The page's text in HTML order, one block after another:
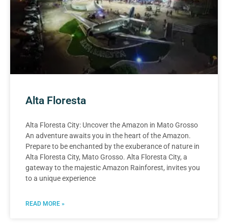
Alta Floresta
Alta Floresta City: Uncover the Amazon in Mato Grosso
An adventure awaits you in the heart of the Amazon.
Prepare to be enchanted by the exuberance of nature in
Alta Floresta City, Mato Grosso. Alta Floresta City, a
gateway to the majestic Amazon Rainforest, invites you
to a unique experience
READ MORE »